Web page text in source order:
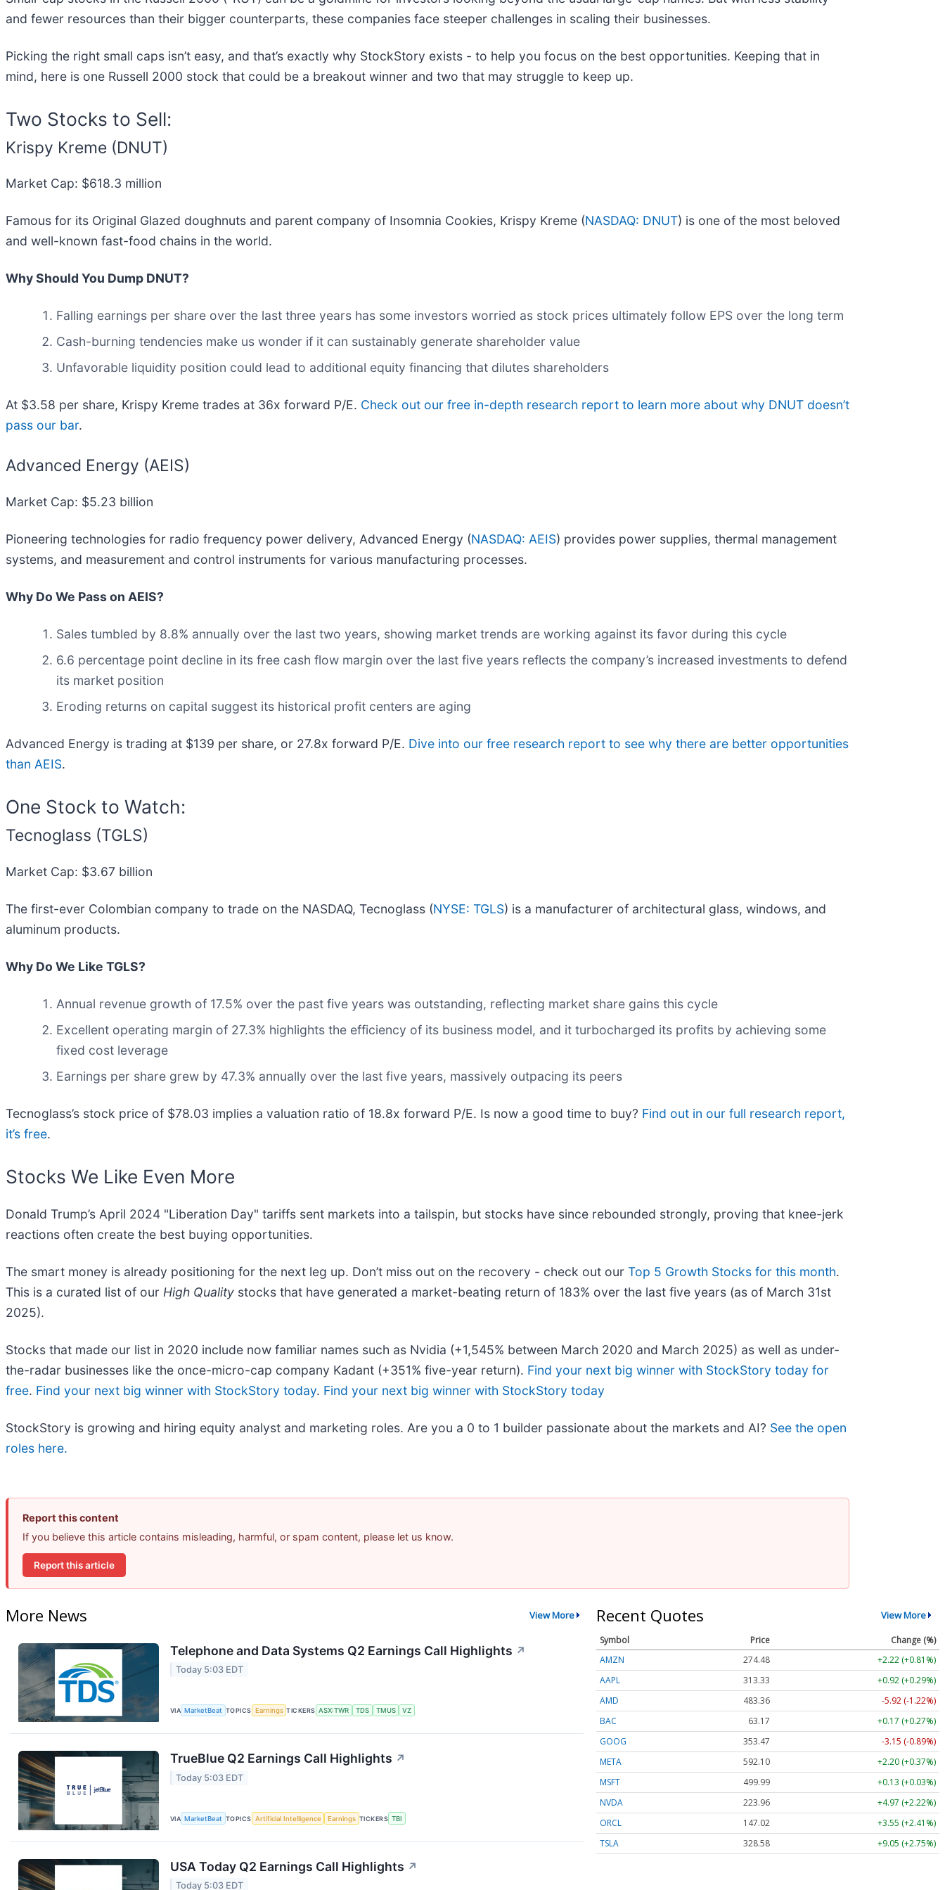
and fewer resources than their bigger counterparts, these companies face steeper challenges in scaling their businesses.
Picking the right small caps isn’t easy, and that’s exactly why StockStory exists - to help you focus on the best opportunities. Keeping that in
mind, here is one Russell 2000 stock that could be a breakout winner and two that may struggle to keep up.
Two Stocks to Sell:
Krispy Kreme (DNUT)
Market Cap: $618.3 million
Famous for its Original Glazed doughnuts and parent company of Insomnia Cookies, Krispy Kreme (NASDAQ: DNUT) is one of the most beloved
and well-known fast-food chains in the world.
Why Should You Dump DNUT?
Falling earnings per share over the last three years has some investors worried as stock prices ultimately follow EPS over the long term
Cash-burning tendencies make us wonder if it can sustainably generate shareholder value
Unfavorable liquidity position could lead to additional equity financing that dilutes shareholders
At $3.58 per share, Krispy Kreme trades at 36x forward P/E. Check out our free in-depth research report to learn more about why DNUT doesn’t
pass our bar.
Advanced Energy (AEIS)
Market Cap: $5.23 billion
Pioneering technologies for radio frequency power delivery, Advanced Energy (NASDAQ: AEIS) provides power supplies, thermal management
systems, and measurement and control instruments for various manufacturing processes.
Why Do We Pass on AEIS?
Sales tumbled by 8.8% annually over the last two years, showing market trends are working against its favor during this cycle
6.6 percentage point decline in its free cash flow margin over the last five years reflects the company’s increased investments to defend
its market position
Eroding returns on capital suggest its historical profit centers are aging
Advanced Energy is trading at $139 per share, or 27.8x forward P/E. Dive into our free research report to see why there are better opportunities
than AEIS.
One Stock to Watch:
Tecnoglass (TGLS)
Market Cap: $3.67 billion
The first-ever Colombian company to trade on the NASDAQ, Tecnoglass (NYSE: TGLS) is a manufacturer of architectural glass, windows, and
aluminum products.
Why Do We Like TGLS?
Annual revenue growth of 17.5% over the past five years was outstanding, reflecting market share gains this cycle
Excellent operating margin of 27.3% highlights the efficiency of its business model, and it turbocharged its profits by achieving some
fixed cost leverage
Earnings per share grew by 47.3% annually over the last five years, massively outpacing its peers
Tecnoglass’s stock price of $78.03 implies a valuation ratio of 18.8x forward P/E. Is now a good time to buy? Find out in our full research report,
it’s free.
Stocks We Like Even More
Donald Trump’s April 2024 "Liberation Day" tariffs sent markets into a tailspin, but stocks have since rebounded strongly, proving that knee-jerk
reactions often create the best buying opportunities.
The smart money is already positioning for the next leg up. Don’t miss out on the recovery - check out our Top 5 Growth Stocks for this month.
This is a curated list of our High Quality stocks that have generated a market-beating return of 183% over the last five years (as of March 31st
2025).
Stocks that made our list in 2020 include now familiar names such as Nvidia (+1,545% between March 2020 and March 2025) as well as under-
the-radar businesses like the once-micro-cap company Kadant (+351% five-year return). Find your next big winner with StockStory today for
free. Find your next big winner with StockStory today. Find your next big winner with StockStory today
StockStory is growing and hiring equity analyst and marketing roles. Are you a 0 to 1 builder passionate about the markets and AI? See the open
roles here.
Report this content
If you believe this article contains misleading, harmful, or spam content, please let us know.
Report this article
More News View More
Telephone and Data Systems Q2 Earnings Call Highlights ↗
Today 5:03 EDT
VIA MarketBeat TOPICS Earnings TICKERS ASX:TWR TDS TMUS VZ
TrueBlue Q2 Earnings Call Highlights ↗
Today 5:03 EDT
VIA MarketBeat TOPICS Artificial Intelligence Earnings TICKERS TBI
USA Today Q2 Earnings Call Highlights ↗
Today 5:03 EDT
Recent Quotes View More
Symbol Price
Change (%)
AMZN
274.48
+2.22 (+0.81%)
AAPL
313.33
+0.92 (+0.29%)
AMD
483.36
-5.92 (-1.22%)
BAC
63.17
+0.17 (+0.27%)
GOOG
353.47
-3.15 (-0.89%)
META
592.10
+2.20 (+0.37%)
MSFT
499.99
+0.13 (+0.03%)
NVDA
223.96
+4.97 (+2.22%)
ORCL
147.02
+3.55 (+2.41%)
TSLA
328.58 +9.05 (+2.75%)